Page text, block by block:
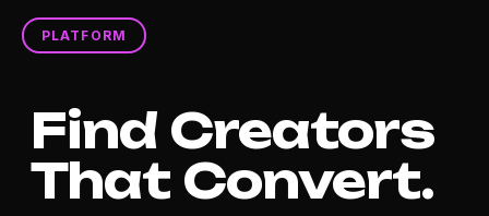
PLATFORM
Find Creators
That Convert.